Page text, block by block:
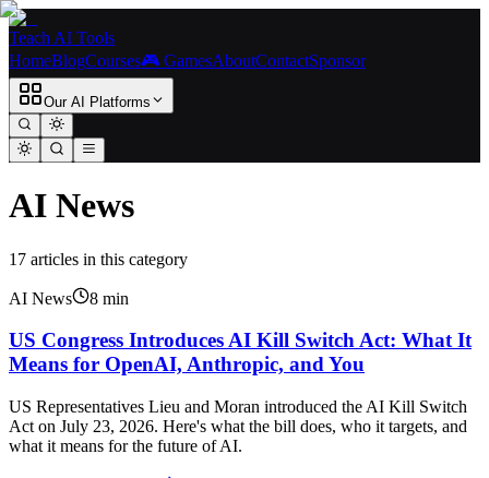
Teach AI Tools
HomeBlogCourses🎮 GamesAboutContactSponsor
Our AI Platforms
AI News
17 articles in this category
AI News 8 min
US Congress Introduces AI Kill Switch Act: What It
Means for OpenAI, Anthropic, and You
US Representatives Lieu and Moran introduced the AI Kill Switch
Act on July 23, 2026. Here's what the bill does, who it targets, and
what it means for the future of AI.